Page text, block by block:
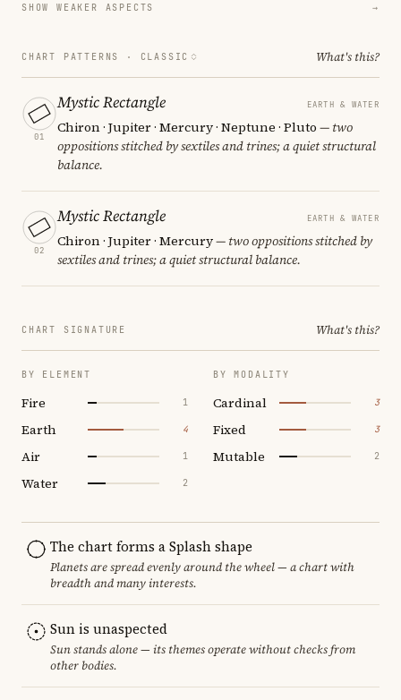
SHOW WEAKER ASPECTS →
CHART PATTERNS · CLASSIC What's this?
01
Mystic Rectangle EARTH & WATER
Chiron · Jupiter · Mercury · Neptune · Pluto — two
oppositions stitched by sextiles and trines; a quiet structural
balance.
02
Mystic Rectangle EARTH & WATER
Chiron · Jupiter · Mercury— two oppositions stitched by
sextiles and trines; a quiet structural balance.
CHART SIGNATURE What's this?
BY ELEMENT
Fire 1
Earth 4
Air 1
Water 2
BY MODALITY
Cardinal 3
Fixed 3
Mutable 2
The chart forms a Splash shape
Planets are spread evenly around the wheel — a chart with
breadth and many interests.
Sun is unaspected
Sun stands alone — its themes operate without checks from
other bodies.